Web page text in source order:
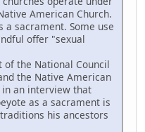
American Church.
sacrament. Some use
offer "sexual
the National Council
the Native American
an interview that
as a sacrament is
his ancestors